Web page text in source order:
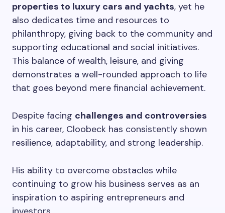
properties to luxury cars and yachts, yet he
also dedicates time and resources to
philanthropy, giving back to the community and
supporting educational and social initiatives.
This balance of wealth, leisure, and giving
demonstrates a well-rounded approach to life
that goes beyond mere financial achievement.
Despite facing challenges and controversies
in his career, Cloobeck has consistently shown
resilience, adaptability, and strong leadership.
His ability to overcome obstacles while
continuing to grow his business serves as an
inspiration to aspiring entrepreneurs and